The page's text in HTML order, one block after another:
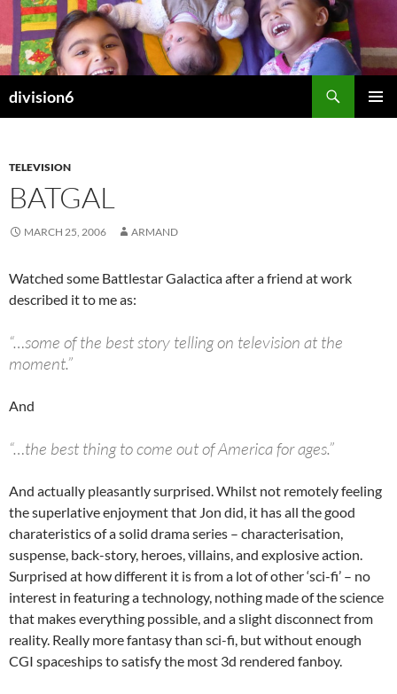
Skip
content
division6
TELEVISION
BATGAL
MARCH 25, 2006 ARMAND
Watched some Battlestar Galactica after a friend at work
described it to me as:
“…some of the best story telling on television at the
moment.”
And
“…the best thing to come out of America for ages.”
And actually pleasantly surprised. Whilst not remotely feeling
the superlative enjoyment that Jon did, it has all the good
charateristics of a solid drama series – characterisation,
suspense, back-story, heroes, villains, and explosive action.
Surprised at how different it is from a lot of other ‘sci-fi’ – no
interest in featuring a technology, nothing made of the science
that makes everything possible, and a slight disconnect from
reality. Really more fantasy than sci-fi, but without enough
CGI spaceships to satisfy the most 3d rendered fanboy.